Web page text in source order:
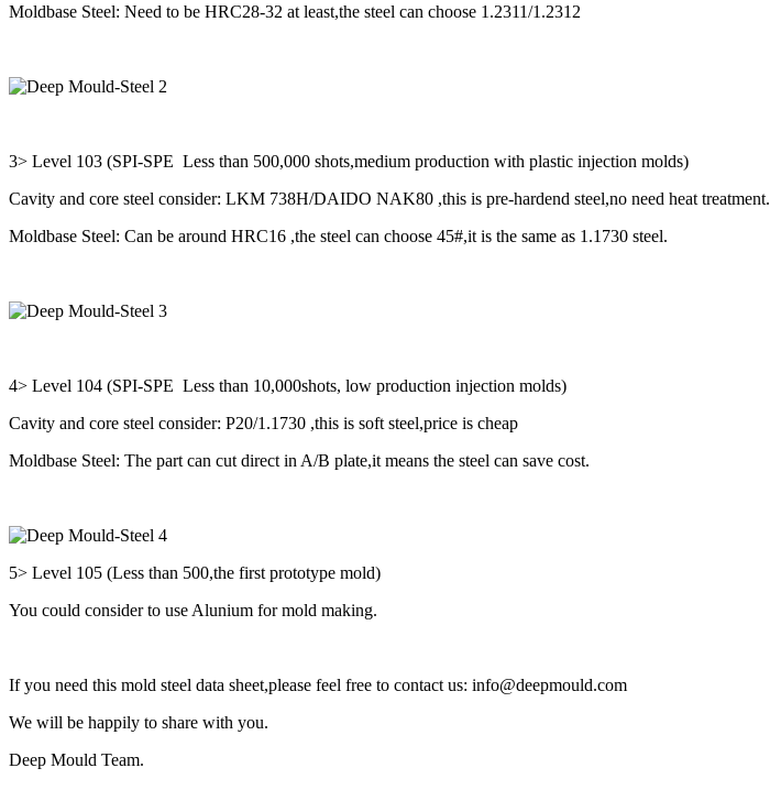
Moldbase Steel: Need to be HRC28-32 at least,the steel can choose 1.2311/1.2312
3> Level 103 (SPI-SPE Less than 500,000 shots,medium production with plastic injection molds)
Cavity and core steel consider: LKM 738H/DAIDO NAK80 ,this is pre-hardend steel,no need heat treatment.
Moldbase Steel: Can be around HRC16 ,the steel can choose 45#,it is the same as 1.1730 steel.
4> Level 104 (SPI-SPE Less than 10,000shots, low production injection molds)
Cavity and core steel consider: P20/1.1730 ,this is soft steel,price is cheap
Moldbase Steel: The part can cut direct in A/B plate,it means the steel can save cost.
5> Level 105 (Less than 500,the first prototype mold)
You could consider to use Alunium for mold making.
If you need this mold steel data sheet,please feel free to contact us: info@deepmould.com
We will be happily to share with you.
Deep Mould Team.